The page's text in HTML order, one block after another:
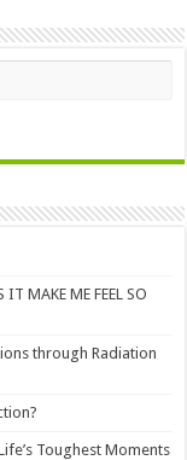
MAKE ME FEEL SO
through Radiation
Toughest Moments